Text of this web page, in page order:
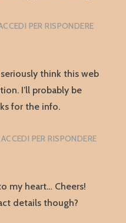
PER RISPONDERE
think this web
I’ll probably be
for the info.
ACCEDI PER RISPONDERE
my heart… Cheers!
details though?